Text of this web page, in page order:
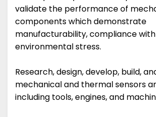
validate the performance of
components which demonstrate
manufacturability, compliance with
environmental stress.
Research, design, develop, build,
mechanical and thermal sensors
including tools, engines, and